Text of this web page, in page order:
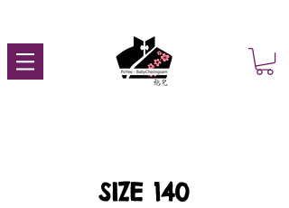
SIZE 140